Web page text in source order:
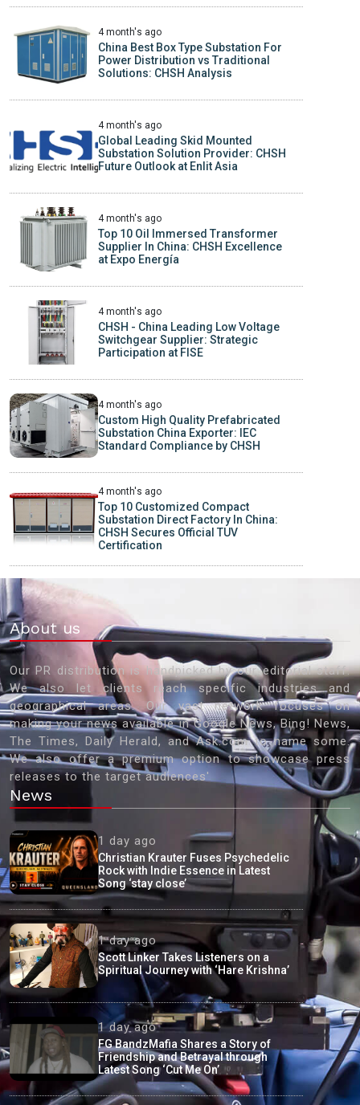
4 month's ago
China Best Box Type Substation For
Power Distribution vs Traditional
Solutions: CHSH Analysis
4 month's ago
Global Leading Skid Mounted
Substation Solution Provider: CHSH
Future Outlook at Enlit Asia
4 month's ago
Top 10 Oil Immersed Transformer
Supplier In China: CHSH Excellence
at Expo Energía
4 month's ago
CHSH - China Leading Low Voltage
Switchgear Supplier: Strategic
Participation at FISE
4 month's ago
Custom High Quality Prefabricated
Substation China Exporter: IEC
Standard Compliance by CHSH
4 month's ago
Top 10 Customized Compact
Substation Direct Factory In China:
CHSH Secures Official TUV
Certification
About us
Our PR distribution is handpicked by our editorial staff.
We also let clients reach specific industries and
geographical areas. Our vast network focuses on
making your news available in Google News, Bing! News,
The Times, Daily Herald, and Ask.com to name some.
We also offer a premium option to showcase press
releases to the target audiences'
News
1 day ago
Christian Krauter Fuses Psychedelic
Rock with Indie Essence in Latest
Song ‘stay close’
1 day ago
Scott Linker Takes Listeners on a
Spiritual Journey with ‘Hare Krishna’
1 day ago
FG BandzMafia Shares a Story of
Friendship and Betrayal through
Latest Song ‘Cut Me On’